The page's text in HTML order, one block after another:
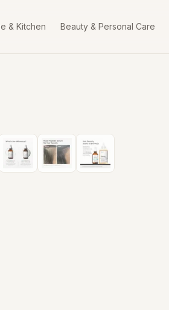
& Kitchen Beauty & Personal Care